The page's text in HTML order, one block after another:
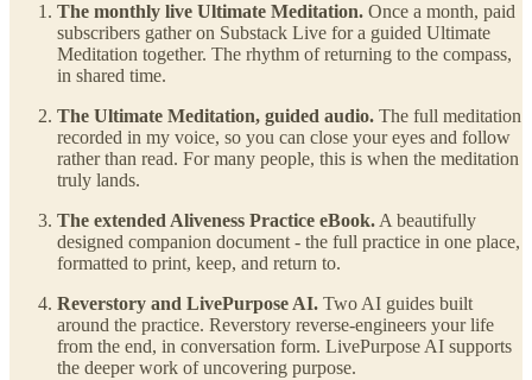
The monthly live Ultimate Meditation. Once a month, paid
subscribers gather on Substack Live for a guided Ultimate
Meditation together. The rhythm of returning to the compass,
in shared time.
The Ultimate Meditation, guided audio. The full meditation
recorded in my voice, so you can close your eyes and follow
rather than read. For many people, this is when the meditation
truly lands.
The extended Aliveness Practice eBook.A beautifully
designed companion document - the full practice in one place,
formatted to print, keep, and return to.
Reverstory and LivePurpose AI. Two AI guides built
around the practice. Reverstory reverse-engineers your life
from the end, in conversation form. LivePurpose AI supports
the deeper work of uncovering purpose.